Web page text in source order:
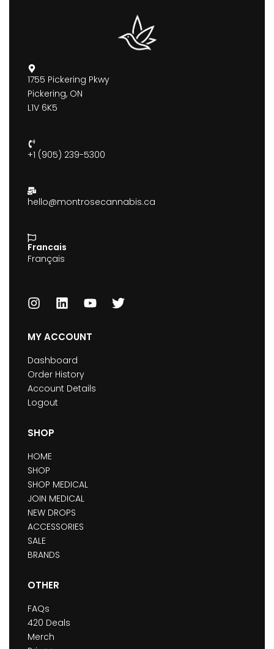
1755 Pickering Pkwy
Pickering, ON
L1V 6K5
+1 (905) 239-5300
hello@montrosecannabis.ca
Francais
Français
MY ACCOUNT
Dashboard
Order History
Account Details
Logout
SHOP
HOME
SHOP
SHOP MEDICAL
JOIN MEDICAL
NEW DROPS
ACCESSORIES
SALE
BRANDS
OTHER
FAQs
420 Deals
Merch